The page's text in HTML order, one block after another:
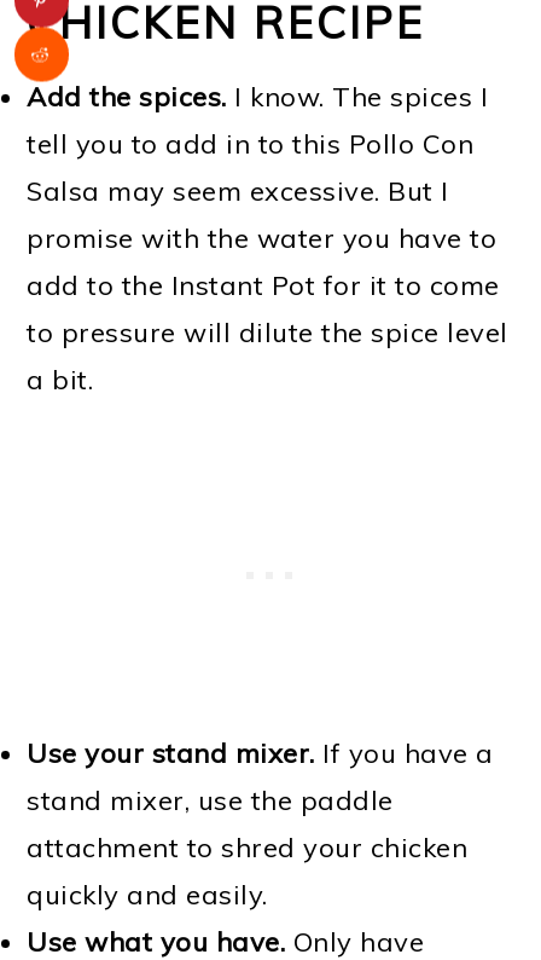
CHICKEN RECIPE
Add the spices. I know. The spices I
tell you to add in to this Pollo Con
Salsa may seem excessive. But I
promise with the water you have to
add to the Instant Pot for it to come
to pressure will dilute the spice level
a bit.
Use your stand mixer. If you have a
stand mixer, use the paddle
attachment to shred your chicken
quickly and easily.
Use what you have. Only have